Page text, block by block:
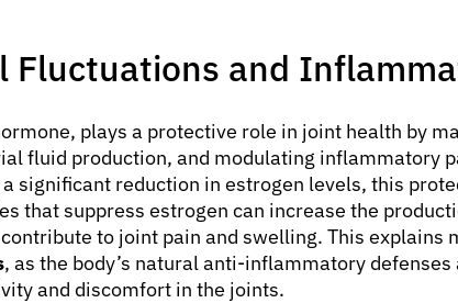
Fluctuations and
plays a protective role in joint health by
fluid production, and modulating inflammatory
significant reduction in estrogen levels, this
that suppress estrogen can increase the
to joint pain and swelling. This explains
, as the body’s natural anti-inflammatory
and discomfort in the joints.